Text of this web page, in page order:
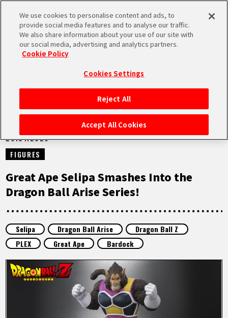
MEN
HOME
NEWS
HIGHLIGHTS
FEATURED
ABOUT
NEWS
26.01.2026
FIGURES
Great Ape Selipa Smashes Into the
Dragon Ball Arise Series!
Selipa Dragon Ball Arise
Dragon Ball Z
PLEX
Great Ape Bardock
We use cookies to personalise content and ads, to
provide social media features and to analyse our traffic.
We also share information about your use of our site with
our social media, advertising and analytics partners.
Cookie Policy
Cookies Settings
Reject All
Accept All Cookies